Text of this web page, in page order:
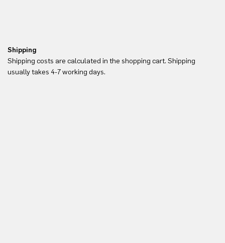
Shipping
Shipping costs are calculated in the shopping cart. Shipping
usually takes 4-7 working days.